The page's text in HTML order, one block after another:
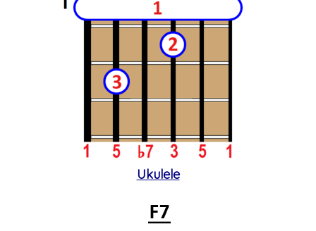
Ukulele